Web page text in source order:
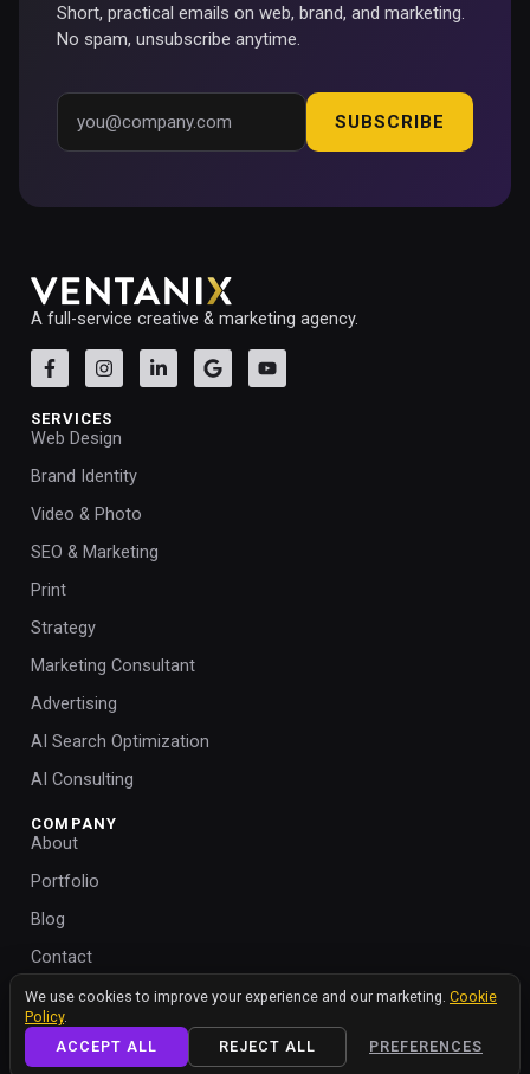
Short, practical emails on web, brand, and marketing.
No spam, unsubscribe anytime.
SUBSCRIBE
A full-service creative & marketing agency.
SERVICES
Web Design
Brand Identity
Video & Photo
SEO & Marketing
Print
Strategy
Marketing Consultant
Advertising
AI Search Optimization
AI Consulting
COMPANY
About
Portfolio
Blog
Contact
Help
Cookie Policy
We value your privacy
We use cookies to improve your experience and our marketing. Cookie
Policy.
ACCEPT ALL
REJECT ALL PREFERENCES